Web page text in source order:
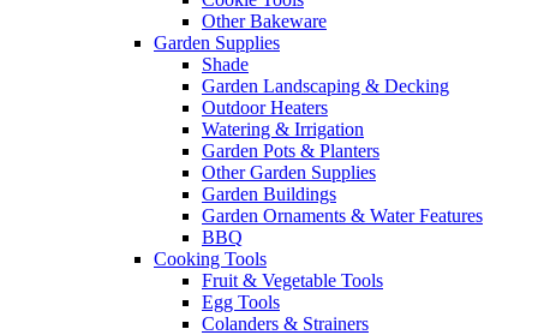
Other Bakeware
Garden Supplies
Shade
Garden Landscaping & Decking
Outdoor Heaters
Watering & Irrigation
Garden Pots & Planters
Other Garden Supplies
Garden Buildings
Garden Ornaments & Water Features
BBQ
Cooking Tools
Fruit & Vegetable Tools
Egg Tools
Colanders & Strainers